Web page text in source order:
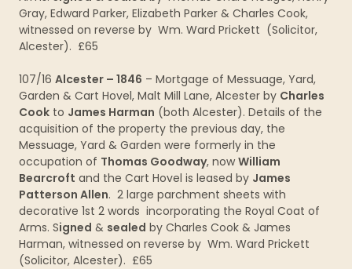
Gray, Edward Parker, Elizabeth Parker & Charles Cook,
witnessed on reverse by Wm. Ward Prickett (Solicitor,
Alcester). £65
107/16 Alcester – 1846 – Mortgage of Messuage, Yard,
Garden & Cart Hovel, Malt Mill Lane, Alcester by Charles
Cook to James Harman (both Alcester). Details of the
acquisition of the property the previous day, the
Messuage, Yard & Garden were formerly in the
occupation of Thomas Goodway, nowWilliam
Bearcroft and the Cart Hovel is leased by James
Patterson Allen. 2 large parchment sheets with
decorative 1st 2 words incorporating the Royal Coat of
Arms. Signed & sealed by Charles Cook & James
Harman, witnessed on reverse by Wm. Ward Prickett
(Solicitor, Alcester). £65